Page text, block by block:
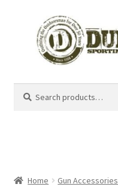
for:
Home Gun Accessories